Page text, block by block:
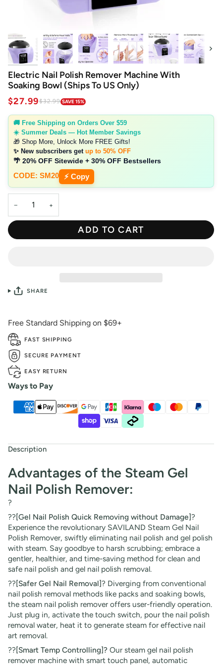
Next
Electric Nail Polish Remover Machine With
Soaking Bowl (Ships To US Only)
$27.99$32.99 SAVE 15%
🚚 Free Shipping on Orders Over $59
☀️ Summer Deals — Hot Member Savings
🎁 Shop More, Unlock More FREE Gifts!
✨ New subscribers get up to 50% OFF
🌴 20% OFF Sitewide + 30% OFF Bestsellers
CODE: SM20 ⚡ Copy
− +
ADD TO CART
SHARE
Free Standard Shipping on $69+
FAST SHIPPING
SECURE PAYMENT
EASY RETURN
Ways to Pay
Description
Advantages of the Steam Gel
Nail Polish Remover:
?
??[Gel Nail Polish Quick Removing without Damage]?
Experience the revolutionary SAVILAND Steam Gel Nail
Polish Remover, swiftly eliminating nail polish and gel polish
with steam. Say goodbye to harsh scrubbing; embrace a
gentler, healthier, and time-saving method for clean and
safe nail polish and gel nail polish removal.
??[Safer Gel Nail Removal]? Diverging from conventional
nail polish removal methods like packs and soaking bowls,
the steam nail polish remover offers user-friendly operation.
Just plug in, activate the touch switch, pour the nail polish
removal water, heat it to generate steam for effective nail
art removal.
??[Smart Temp Controlling]? Our steam gel nail polish
remover machine with smart touch panel, automatic